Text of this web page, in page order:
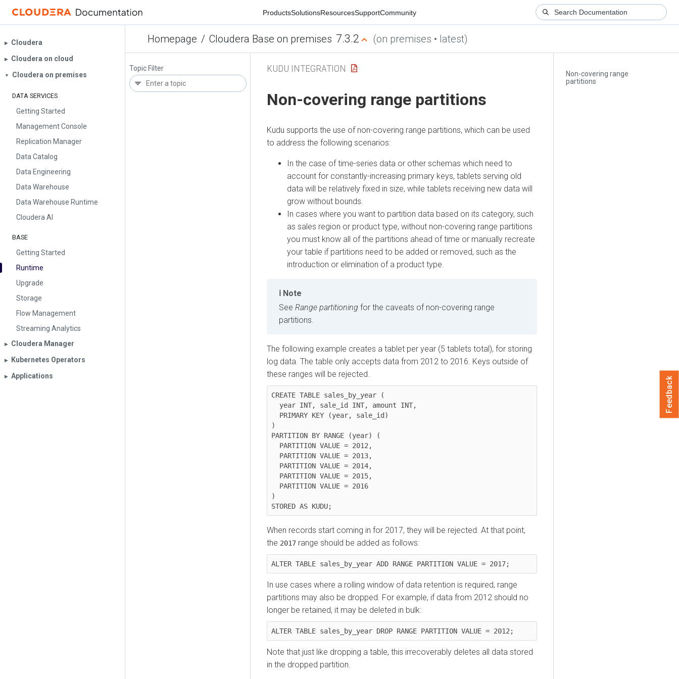
ProductsSolutionsResourcesSupportCommunity
Homepage / Cloudera Base on premises 7.3.2 (on premises • latest)
▶︎ Cloudera
▶︎ Cloudera on cloud
▼ Cloudera on premises
DATA SERVICES
Getting Started
Management Console
Replication Manager
Data Catalog
Data Engineering
Data Warehouse
Data Warehouse Runtime
Cloudera AI
BASE
Getting Started
Runtime
Upgrade
Storage
Flow Management
Streaming Analytics
▶︎ Cloudera Manager
▶︎ Kubernetes Operators
▶︎ Applications
Topic Filter
Non-covering range
partitions
KUDU INTEGRATION
Non-covering range partitions
Kudu supports the use of non-covering range partitions, which can be used
to address the following scenarios:
In the case of time-series data or other schemas which need to
account for constantly-increasing primary keys, tablets serving old
data will be relatively fixed in size, while tablets receiving new data will
grow without bounds.
In cases where you want to partition data based on its category, such
as sales region or product type, without non-covering range partitions
you must know all of the partitions ahead of time or manually recreate
your table if partitions need to be added or removed, such as the
introduction or elimination of a product type.
Note
See Range partitioning for the caveats of non-covering range
partitions.
The following example creates a tablet per year (5 tablets total), for storing
log data. The table only accepts data from 2012 to 2016. Keys outside of
these ranges will be rejected.
CREATE TABLE sales_by_year (
)
PARTITION BY RANGE (year) (
)
STORED AS KUDU;
When records start coming in for 2017, they will be rejected. At that point,
the 2017 range should be added as follows:
ALTER TABLE sales_by_year ADD RANGE PARTITION VALUE = 2017;
In use cases where a rolling window of data retention is required, range
partitions may also be dropped. For example, if data from 2012 should no
longer be retained, it may be deleted in bulk:
ALTER TABLE sales_by_year DROP RANGE PARTITION VALUE = 2012;
Note that just like dropping a table, this irrecoverably deletes all data stored
in the dropped partition.
Feedback